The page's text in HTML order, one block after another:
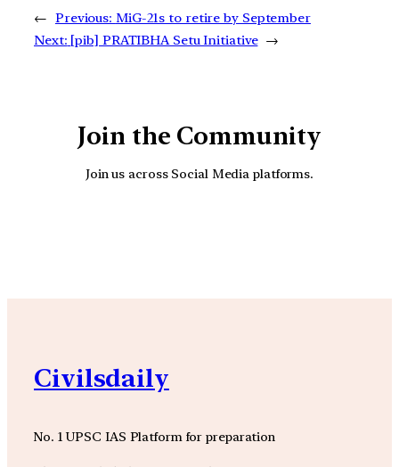
← Previous: MiG-21s to retire by September
Next: [pib] PRATIBHA Setu Initiative →
Join the Community
Join us across Social Media platforms.
Civilsdaily
No. 1 UPSC IAS Platform for preparation